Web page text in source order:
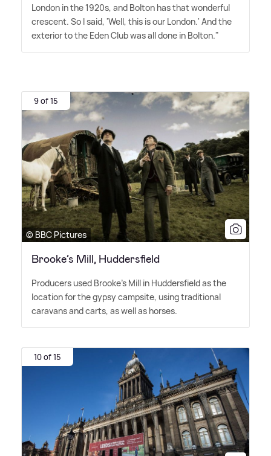
London in the 1920s, and Bolton has that wonderful
crescent. So I said, 'Well, this is our London.' And the
exterior to the Eden Club was all done in Bolton."
9 of 15
© BBC Pictures
Brooke’s Mill, Huddersfield
Producers used Brooke's Mill in Huddersfield as the
location for the gypsy campsite, using traditional
caravans and carts, as well as horses.
10 of 15